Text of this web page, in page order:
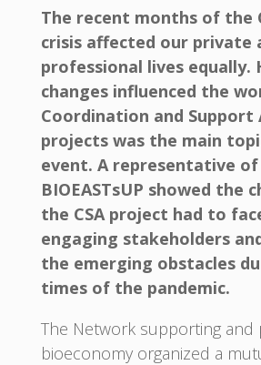
The recent months of the
crisis affected our private
professional lives equally.
changes influenced the
Coordination and Support
projects was the main
event. A representative
BIOEASTsUP showed the
the CSA project had to
engaging stakeholders
the emerging obstacles
times of the pandemic.
The Network supporting and
bioeconomy organized a